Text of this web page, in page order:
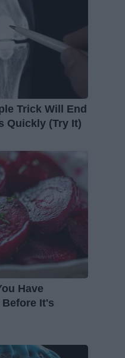
Trick Will End
Quickly (Try It)
Have
Before It's